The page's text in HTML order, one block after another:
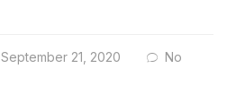
September 21, 2020
No